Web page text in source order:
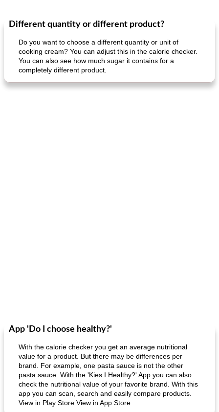
30min
Dessert Dessert
Different quantity or different product?
Do you want to choose a different quantity or unit of
cooking cream? You can adjust this in the calorie checker.
You can also see how much sugar it contains for a
completely different product.
App 'Do I choose healthy?'
With the calorie checker you get an average nutritional
value for a product. But there may be differences per
brand. For example, one pasta sauce is not the other
pasta sauce. With the 'Kies I Healthy?' App you can also
check the nutritional value of your favorite brand. With this
app you can scan, search and easily compare products.
View in Play Store View in App Store